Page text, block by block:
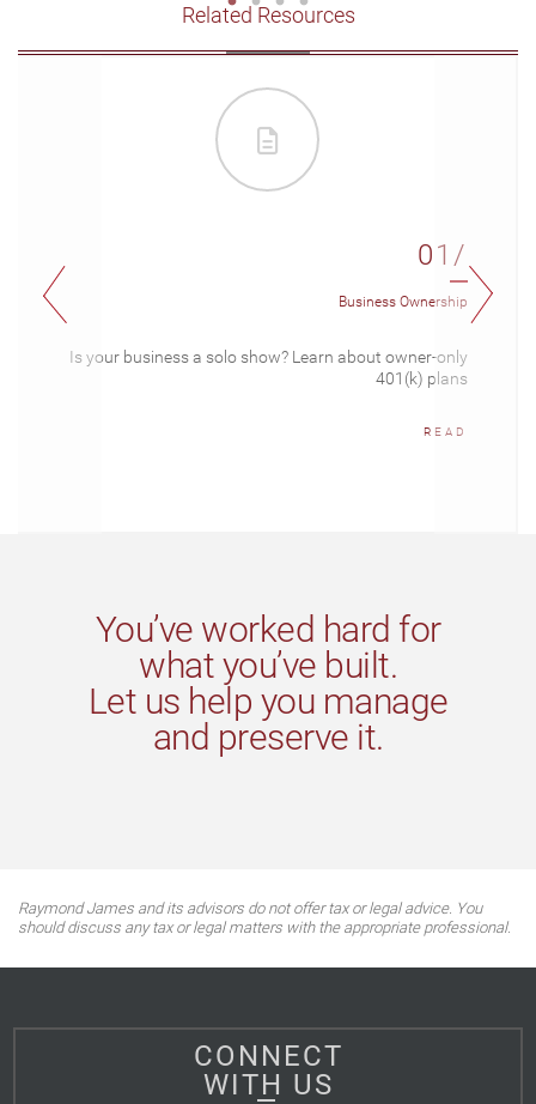
Related Resources
01/
Business Ownership
Is your business a solo show? Learn about owner-only
401(k) plans
READ
You’ve worked hard for
what you’ve built.
Let us help you manage
and preserve it.
Raymond James and its advisors do not offer tax or legal advice. You
should discuss any tax or legal matters with the appropriate professional.
CONNECT
WITH US